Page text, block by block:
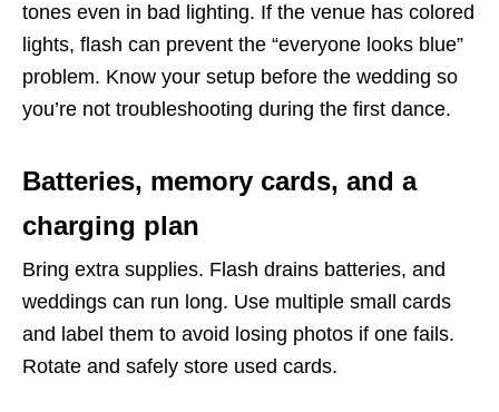
tones even in bad lighting. If the venue has colored
lights, flash can prevent the “everyone looks blue”
problem. Know your setup before the wedding so
you’re not troubleshooting during the first dance.
Batteries, memory cards, and a
charging plan
Bring extra supplies. Flash drains batteries, and
weddings can run long. Use multiple small cards
and label them to avoid losing photos if one fails.
Rotate and safely store used cards.